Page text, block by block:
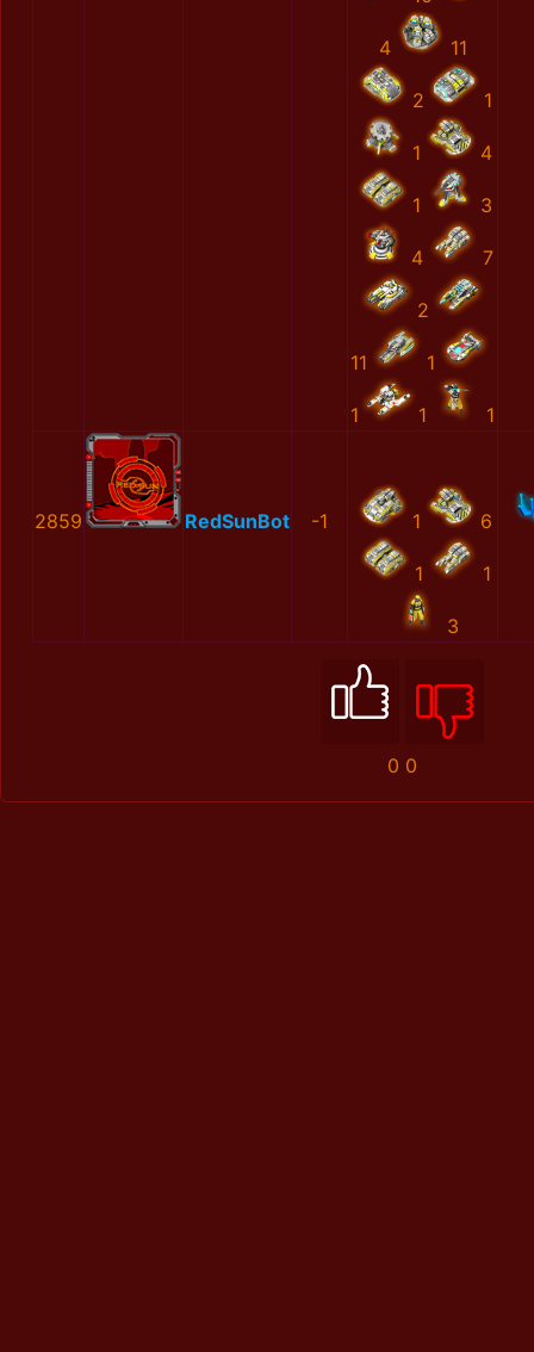
4 11
2 1
1 4
1 3
4 7
2
11 1
1 1 1
2859 RedSunBot -1 1 6
1 1
3
0 0